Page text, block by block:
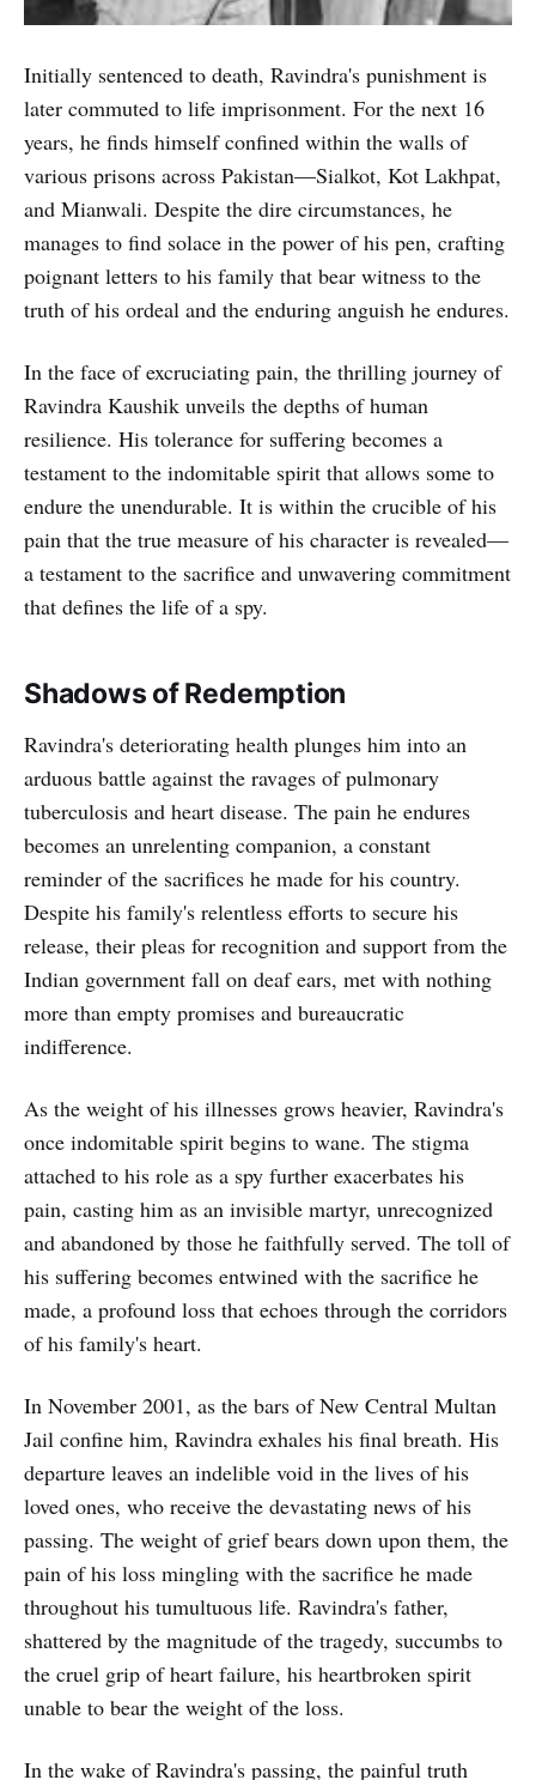
Initially sentenced to death, Ravindra's punishment is
later commuted to life imprisonment. For the next 16
years, he finds himself confined within the walls of
various prisons across Pakistan—Sialkot, Kot Lakhpat,
and Mianwali. Despite the dire circumstances, he
manages to find solace in the power of his pen, crafting
poignant letters to his family that bear witness to the
truth of his ordeal and the enduring anguish he endures.
In the face of excruciating pain, the thrilling journey of
Ravindra Kaushik unveils the depths of human
resilience. His tolerance for suffering becomes a
testament to the indomitable spirit that allows some to
endure the unendurable. It is within the crucible of his
pain that the true measure of his character is revealed—
a testament to the sacrifice and unwavering commitment
that defines the life of a spy.
Shadows of Redemption
Ravindra's deteriorating health plunges him into an
arduous battle against the ravages of pulmonary
tuberculosis and heart disease. The pain he endures
becomes an unrelenting companion, a constant
reminder of the sacrifices he made for his country.
Despite his family's relentless efforts to secure his
release, their pleas for recognition and support from the
Indian government fall on deaf ears, met with nothing
more than empty promises and bureaucratic
indifference.
As the weight of his illnesses grows heavier, Ravindra's
once indomitable spirit begins to wane. The stigma
attached to his role as a spy further exacerbates his
pain, casting him as an invisible martyr, unrecognized
and abandoned by those he faithfully served. The toll of
his suffering becomes entwined with the sacrifice he
made, a profound loss that echoes through the corridors
of his family's heart.
In November 2001, as the bars of New Central Multan
Jail confine him, Ravindra exhales his final breath. His
departure leaves an indelible void in the lives of his
loved ones, who receive the devastating news of his
passing. The weight of grief bears down upon them, the
pain of his loss mingling with the sacrifice he made
throughout his tumultuous life. Ravindra's father,
shattered by the magnitude of the tragedy, succumbs to
the cruel grip of heart failure, his heartbroken spirit
unable to bear the weight of the loss.
In the wake of Ravindra's passing, the painful truth